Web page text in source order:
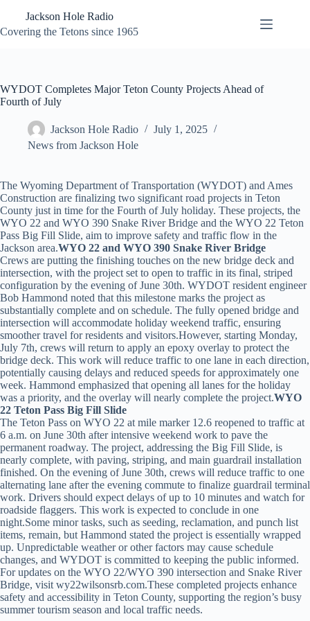
content
Jackson Hole Radio
Covering the Tetons since 1965
WYDOT Completes Major Teton County Projects Ahead of
Fourth of July
Jackson Hole Radio
July 1, 2025
News from Jackson Hole
The Wyoming Department of Transportation (WYDOT) and Ames
Construction are finalizing two significant road projects in Teton
County just in time for the Fourth of July holiday. These projects, the
WYO 22 and WYO 390 Snake River Bridge and the WYO 22 Teton
Pass Big Fill Slide, aim to improve safety and traffic flow in the
Jackson area.WYO 22 and WYO 390 Snake River Bridge
Crews are putting the finishing touches on the new bridge deck and
intersection, with the project set to open to traffic in its final, striped
configuration by the evening of June 30th. WYDOT resident engineer
Bob Hammond noted that this milestone marks the project as
substantially complete and on schedule. The fully opened bridge and
intersection will accommodate holiday weekend traffic, ensuring
smoother travel for residents and visitors.However, starting Monday,
July 7th, crews will return to apply an epoxy overlay to protect the
bridge deck. This work will reduce traffic to one lane in each direction,
potentially causing delays and reduced speeds for approximately one
week. Hammond emphasized that opening all lanes for the holiday
was a priority, and the overlay will nearly complete the project.WYO
22 Teton Pass Big Fill Slide
The Teton Pass on WYO 22 at mile marker 12.6 reopened to traffic at
6 a.m. on June 30th after intensive weekend work to pave the
permanent roadway. The project, addressing the Big Fill Slide, is
nearly complete, with paving, striping, and main guardrail installation
finished. On the evening of June 30th, crews will reduce traffic to one
alternating lane after the evening commute to finalize guardrail terminal
work. Drivers should expect delays of up to 10 minutes and watch for
roadside flaggers. This work is expected to conclude in one
night.Some minor tasks, such as seeding, reclamation, and punch list
items, remain, but Hammond stated the project is essentially wrapped
up. Unpredictable weather or other factors may cause schedule
changes, and WYDOT is committed to keeping the public informed.
For updates on the WYO 22/WYO 390 intersection and Snake River
Bridge, visit wy22wilsonsrb.com.These completed projects enhance
safety and accessibility in Teton County, supporting the region’s busy
summer tourism season and local traffic needs.